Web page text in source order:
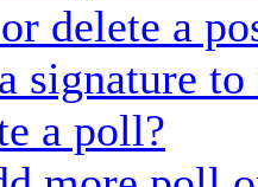
delete a
signature to
a poll?